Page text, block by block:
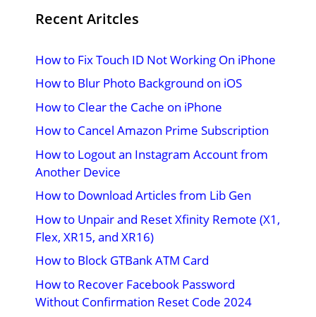
Recent Aritcles
How to Fix Touch ID Not Working On iPhone
How to Blur Photo Background on iOS
How to Clear the Cache on iPhone
How to Cancel Amazon Prime Subscription
How to Logout an Instagram Account from
Another Device
How to Download Articles from Lib Gen
How to Unpair and Reset Xfinity Remote (X1,
Flex, XR15, and XR16)
How to Block GTBank ATM Card
How to Recover Facebook Password
Without Confirmation Reset Code 2024